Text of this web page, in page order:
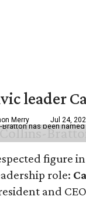
leader
Merry Jul 24,
Bratton has been
figure
role:
and